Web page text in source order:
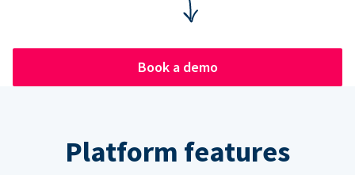
Book a demo
Platform features